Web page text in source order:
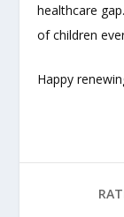
healthcare
of children
Happy